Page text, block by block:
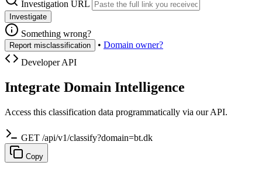
Investigation URL
Investigate
Something wrong?
Report misclassification • Domain owner?
Developer API
Integrate Domain Intelligence
Access this classification data programmatically via our API.
GET /api/v1/classify?domain=bt.dk
Copy